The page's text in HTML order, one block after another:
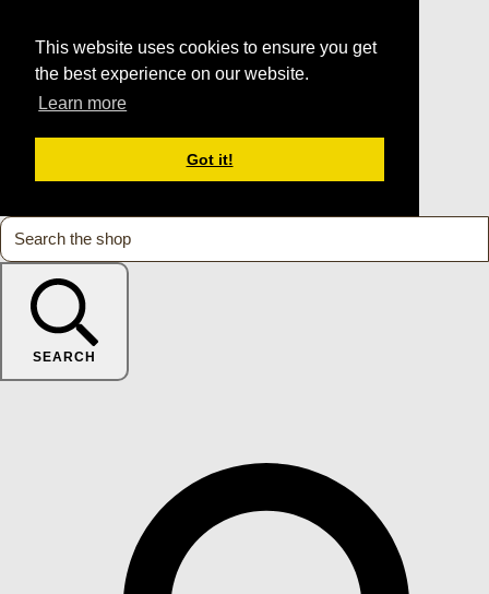
This website uses cookies to ensure you get
the best experience on our website.
Learn more
Got it!
SEARCH